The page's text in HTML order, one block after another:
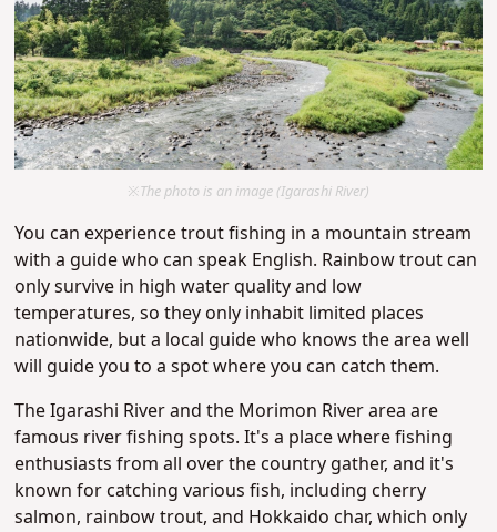
※The photo is an image (Igarashi River)
You can experience trout fishing in a mountain stream
with a guide who can speak English. Rainbow trout can
only survive in high water quality and low
temperatures, so they only inhabit limited places
nationwide, but a local guide who knows the area well
will guide you to a spot where you can catch them.
The Igarashi River and the Morimon River area are
famous river fishing spots. It's a place where fishing
enthusiasts from all over the country gather, and it's
known for catching various fish, including cherry
salmon, rainbow trout, and Hokkaido char, which only